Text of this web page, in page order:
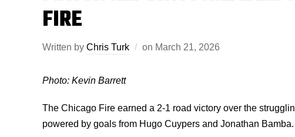
FIRE
Written by Chris Turk on March 21, 2026
Photo: Kevin Barrett
The Chicago Fire earned a 2-1 road victory over the
powered by goals from Hugo Cuypers and Jonathan Bamba.